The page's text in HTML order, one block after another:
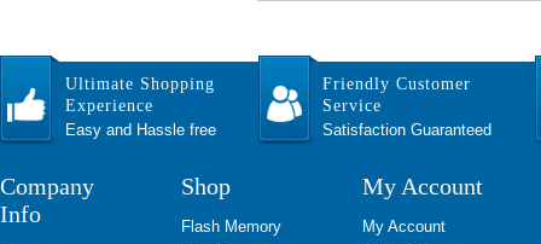
Ultimate Shopping
Experience
Easy and Hassle free
Friendly Customer
Service
Satisfaction Guaranteed
Company
Info
Shop
Flash Memory
My Account
My Account